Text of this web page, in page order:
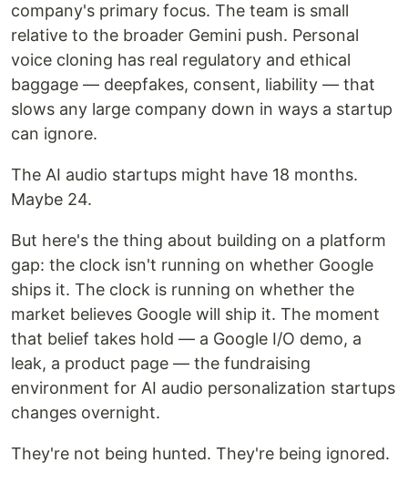
company's primary focus. The team is small
relative to the broader Gemini push. Personal
voice cloning has real regulatory and ethical
baggage — deepfakes, consent, liability — that
slows any large company down in ways a startup
can ignore.
The AI audio startups might have 18 months.
Maybe 24.
But here's the thing about building on a platform
gap: the clock isn't running on whether Google
ships it. The clock is running on whether the
market believes Google will ship it. The moment
that belief takes hold — a Google I/O demo, a
leak, a product page — the fundraising
environment for AI audio personalization startups
changes overnight.
They're not being hunted. They're being ignored.